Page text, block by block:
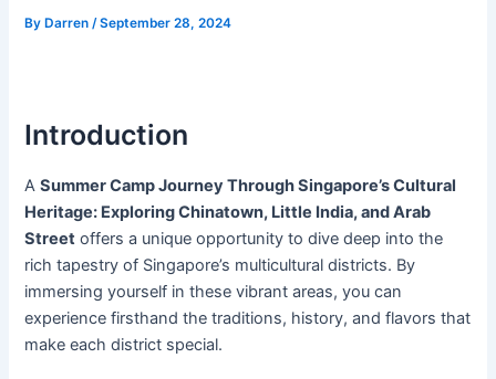
By Darren/September 28, 2024
Introduction
ASummer Camp Journey Through Singapore’s Cultural
Heritage: Exploring Chinatown, Little India, and Arab
Street offers a unique opportunity to dive deep into the
rich tapestry of Singapore’s multicultural districts. By
immersing yourself in these vibrant areas, you can
experience firsthand the traditions, history, and flavors that
make each district special.